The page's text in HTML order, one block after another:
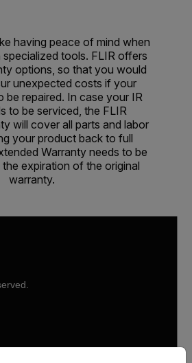
having peace of mind when
tools. FLIR offers
options, so that you would
unexpected costs if your
be repaired. In case your IR
to be serviced, the FLIR
will cover all parts and labor
your product back to full
Warranty needs to be
expiration of the original
warranty.
and language from the